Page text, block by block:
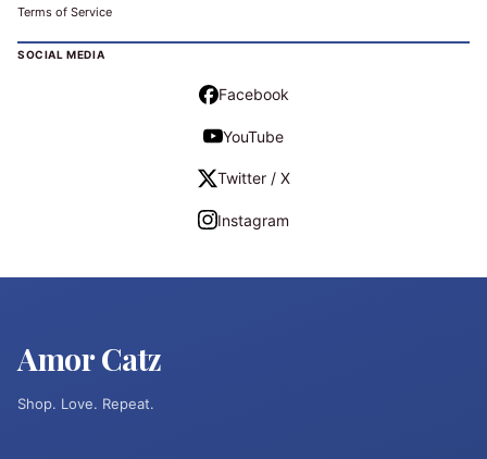
Terms of Service
SOCIAL MEDIA
Facebook
YouTube
Twitter / X
Instagram
Amor Catz
Shop. Love. Repeat.